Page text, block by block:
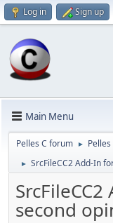
Log in Sign up
Main Menu
Pelles C forum ► Pelles
► SrcFileCC2 Add-In
second